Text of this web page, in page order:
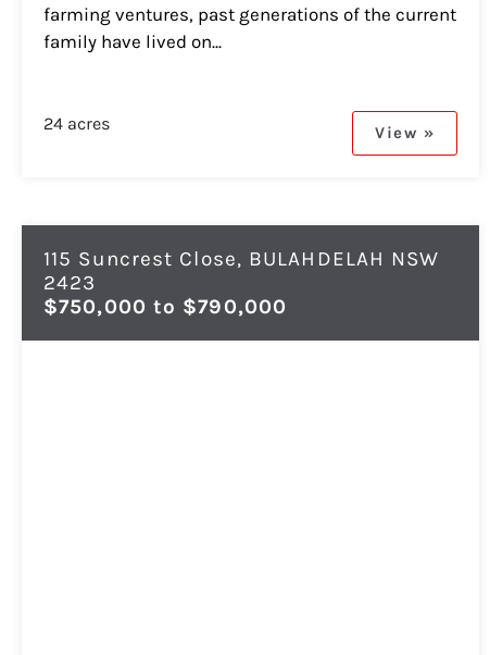
farming ventures, past generations of the current
family have lived on...
24 acres View »
115 Suncrest Close, BULAHDELAH NSW
2423
$750,000 to $790,000